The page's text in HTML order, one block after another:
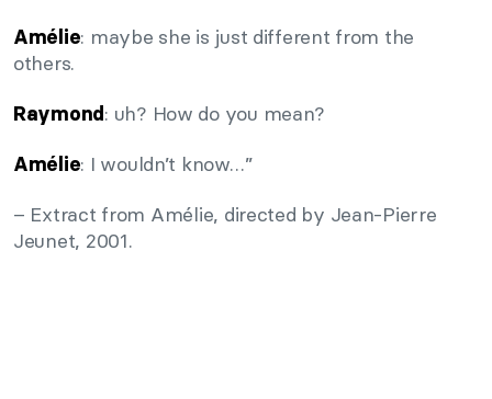
Amélie: maybe she is just different from the
others.
Raymond: uh? How do you mean?
Amélie: I wouldn’t know…”
– Extract from Amélie, directed by Jean-Pierre
Jeunet, 2001.